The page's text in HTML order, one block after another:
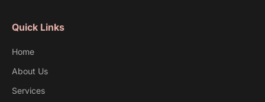
Quick Links
Home
About Us
Services